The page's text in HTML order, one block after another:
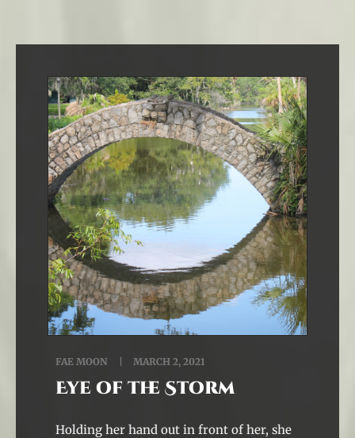
FAE MOON MARCH 2, 2021
Eye of the Storm
Holding her hand out in front of her, she